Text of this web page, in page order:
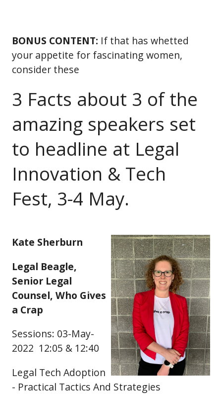
BONUS CONTENT: If that has whetted
your appetite for fascinating women,
consider these
3 Facts about 3 of the
amazing speakers set
to headline at Legal
Innovation & Tech
Fest, 3-4 May.
Kate Sherburn
Legal Beagle,
Senior Legal
Counsel, Who Gives
a Crap
Sessions: 03-May-
2022 12:05 & 12:40
Legal Tech Adoption
- Practical Tactics And Strategies